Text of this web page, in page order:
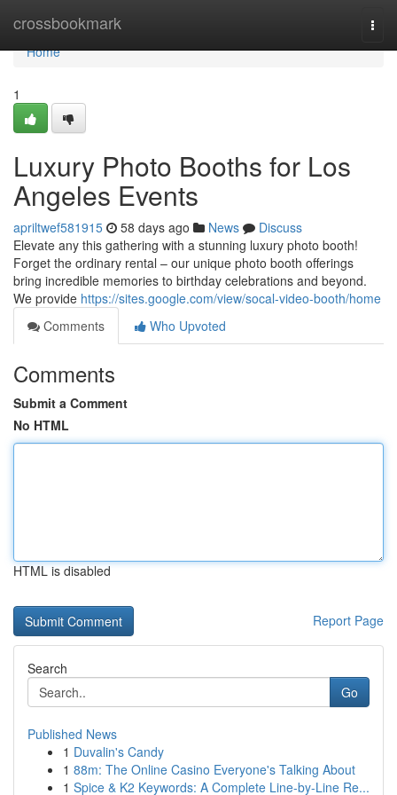
crossbookmark
Home
Home
1
Luxury Photo Booths for Los
Angeles Events
apriltwef581915 58 days ago News
Discuss
Elevate any this gathering with a stunning luxury photo booth!
Forget the ordinary rental – our unique photo booth offerings
bring incredible memories to birthday celebrations and beyond.
We provide https://sites.google.com/view/socal-video-booth/home
Comments
Who Upvoted
Comments
Submit a Comment
No HTML
HTML is disabled
Report Page
Search
Go
Published News
1 Duvalin's Candy
1 88m: The Online Casino Everyone's Talking About
1 Spice & K2 Keywords: A Complete Line-by-Line Re...